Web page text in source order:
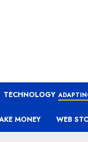
TECHNOLOGY
MONEY WEB